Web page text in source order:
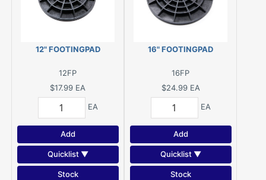
12" FOOTINGPAD
12FP
$17.99 EA
EA
Add
Quicklist ▼
Stock
16" FOOTINGPAD
16FP
$24.99 EA
EA
Add
Quicklist ▼
Stock